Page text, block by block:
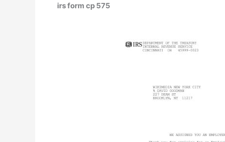
irs form cp 575